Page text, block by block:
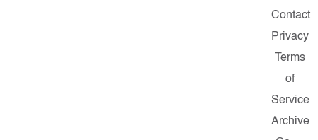
Contact
Privacy
Terms
of
Service
Archive